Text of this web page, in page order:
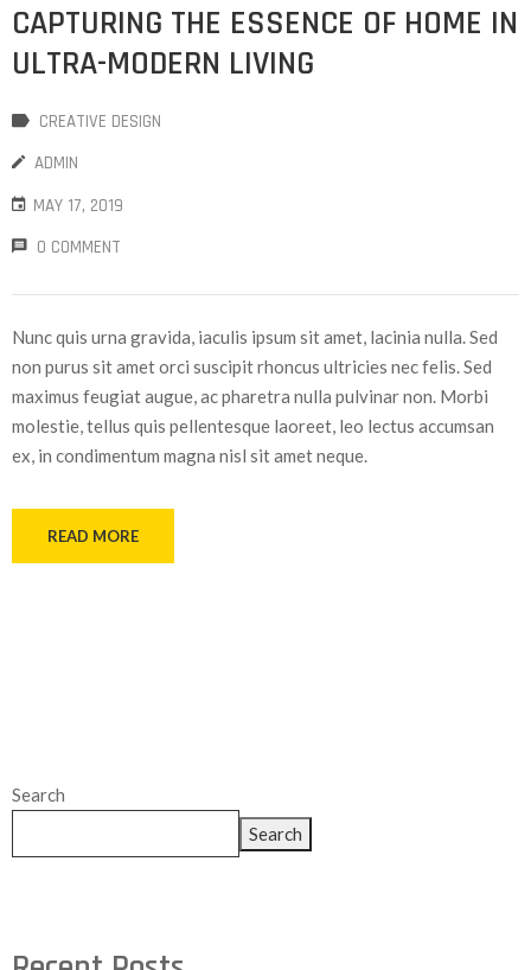
CAPTURING THE ESSENCE OF HOME IN
ULTRA-MODERN LIVING
CREATIVE DESIGN
ADMIN
MAY 17, 2019
0 COMMENT
Nunc quis urna gravida, iaculis ipsum sit amet, lacinia nulla. Sed
non purus sit amet orci suscipit rhoncus ultricies nec felis. Sed
maximus feugiat augue, ac pharetra nulla pulvinar non. Morbi
molestie, tellus quis pellentesque laoreet, leo lectus accumsan
ex, in condimentum magna nisl sit amet neque.
READ MORE
Search
Search